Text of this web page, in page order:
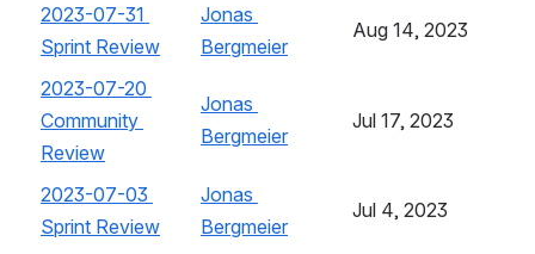
2023-07-31
Sprint Review , (opens new window)
Jonas
Bergmeier , (opens new window)
Aug 14, 2023
2023-07-20
Community
Review , (opens new window)
Jonas
Bergmeier , (opens new window)
Jul 17, 2023
2023-07-03
Sprint Review , (opens new window)
Jonas
Bergmeier , (opens new window)
Jul 4, 2023